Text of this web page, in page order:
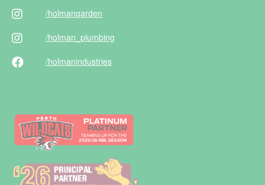
/holmangarden
/holman _plumbing
/holmanindustries